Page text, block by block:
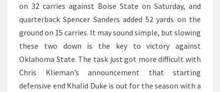
on 32 carries against Boise State on Saturday, and
quarterback Spencer Sanders added 52 yards on the
ground on 15 carries. It may sound simple, but slowing
these two down is the key to victory against
Oklahoma State. The task just got more difficult with
Chris Klieman’s announcement that starting
defensive end Khalid Duke is out for the season with a